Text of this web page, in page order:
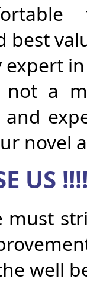
best
expert
not a
and
novel
US
must
well